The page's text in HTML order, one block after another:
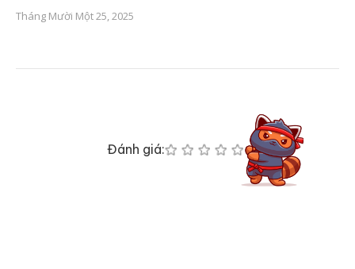
Tháng Mười Một 25, 2025
Đánh giá: